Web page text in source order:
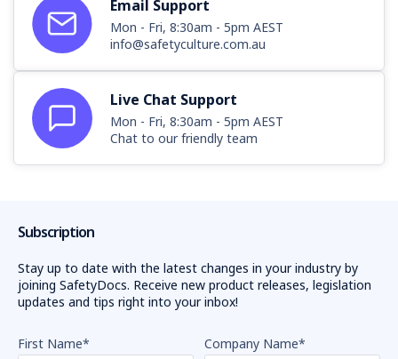
Email Support
Mon - Fri, 8:30am - 5pm AEST
info@safetyculture.com.au
Live Chat Support
Mon - Fri, 8:30am - 5pm AEST
Chat to our friendly team
Subscription
Stay up to date with the latest changes in your industry by
joining SafetyDocs. Receive new product releases, legislation
updates and tips right into your inbox!
First Name* Company Name*